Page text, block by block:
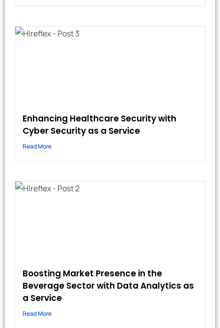
Enhancing Healthcare Security with
Cyber Security as a Service
Read More
Boosting Market Presence in the
Beverage Sector with Data Analytics as
a Service
Read More